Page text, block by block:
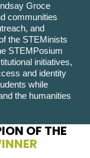
Groce
communities
and
the STEMinists
STEMPosium
initiatives,
and identity
while
the humanities
OF THE